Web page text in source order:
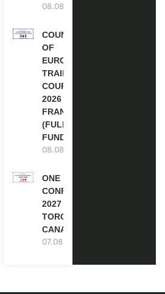
08.08.2026
COUNCIL
OF
EUROPE
TRAINING
COURSE
2026 IN
FRANCE
(FULLY
FUNDED)
08.08.2026
ONE FUTURE
CONFERENCE
2027 IN
TORONTO,
CANADA
07.08.2026